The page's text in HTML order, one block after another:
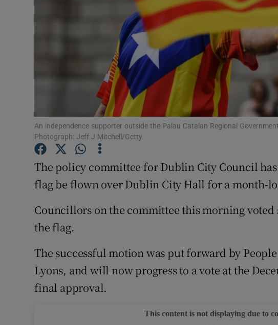
Offbeat
Family Notices Opens
Sponsored
Subscriber Rewards
Newsletters
An independence supporter outside the Palau Catalan Regional
Photograph: Jeff J Mitchell/Getty
The policy committee for Dublin City Council
flag be flown over Dublin City Hall for a month-
Councillors on the committee this morning
the flag.
The successful motion was put forward by
Lyons, and will now progress to a vote at the
final approval.
This content is not displaying due to